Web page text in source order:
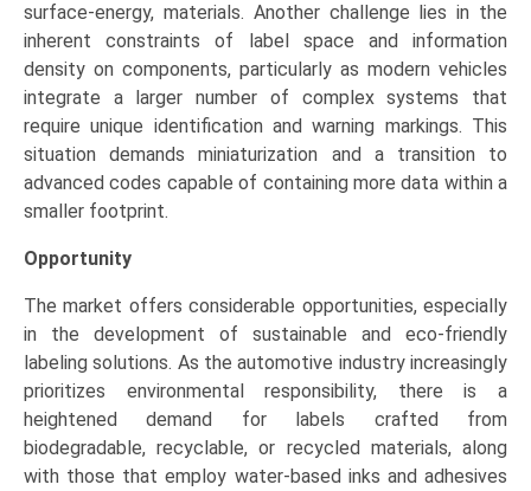
surface-energy, materials. Another challenge lies in the
inherent constraints of label space and information
density on components, particularly as modern vehicles
integrate a larger number of complex systems that
require unique identification and warning markings. This
situation demands miniaturization and a transition to
advanced codes capable of containing more data within a
smaller footprint.
Opportunity
The market offers considerable opportunities, especially
in the development of sustainable and eco-friendly
labeling solutions. As the automotive industry increasingly
prioritizes environmental responsibility, there is a
heightened demand for labels crafted from
biodegradable, recyclable, or recycled materials, along
with those that employ water-based inks and adhesives